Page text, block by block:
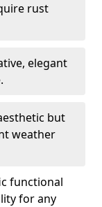
rust
elegant
but
weather
functional
for any